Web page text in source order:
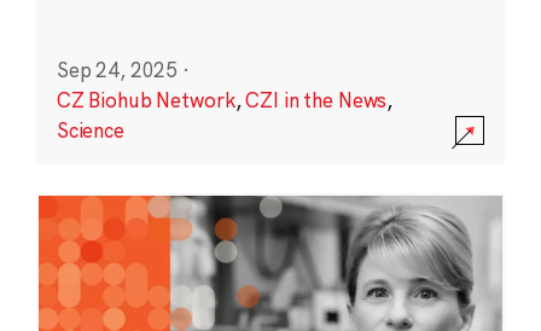
Sep 24, 2025 ·
CZ Biohub Network,CZI in the News,
Science